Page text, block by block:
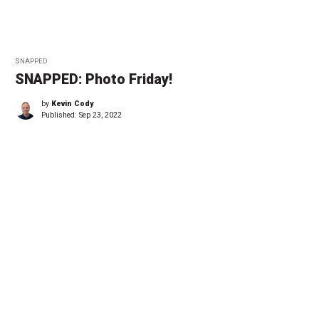
SNAPPED
SNAPPED: Photo Friday!
by Kevin Cody
Published: Sep 23, 2022